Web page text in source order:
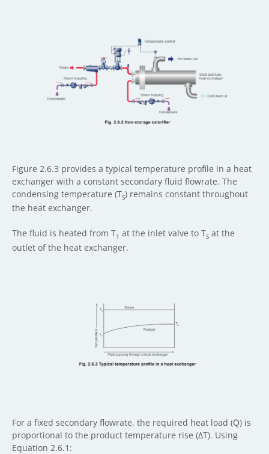
Figure 2.6.3 provides a typical temperature profile in a heat
exchanger with a constant secondary fluid flowrate. The
condensing temperature (TS) remains constant throughout
the heat exchanger.
The fluid is heated from T1 at the inlet valve to TS at the
outlet of the heat exchanger.
For a fixed secondary flowrate, the required heat load (Q̇) is
proportional to the product temperature rise (ΔT). Using
Equation 2.6.1: